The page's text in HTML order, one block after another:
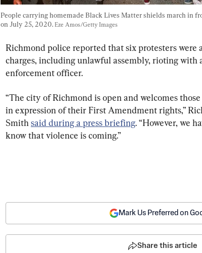
People carrying homemade Black Lives Matter shields march in
on July 25, 2020. Eze Amos/Getty Images
Richmond police reported that six protesters were
charges, including unlawful assembly, rioting with
enforcement officer.
“The city of Richmond is open and welcomes
in expression of their First Amendment rights,”
Smith said during a press briefing. “However, we
know that violence is coming.”
Mark Us Preferred on
Share this article